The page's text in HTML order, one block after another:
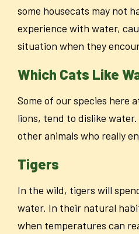
some housecats may not
experience with water,
situation when they
Which Cats Like
Some of our species here
lions, tend to dislike
other animals who really
Tigers
In the wild, tigers will
water. In their natural
when temperatures can